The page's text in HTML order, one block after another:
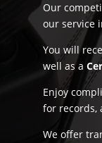
Our
our service
You will
well as a
Enjoy
for records,
We offer